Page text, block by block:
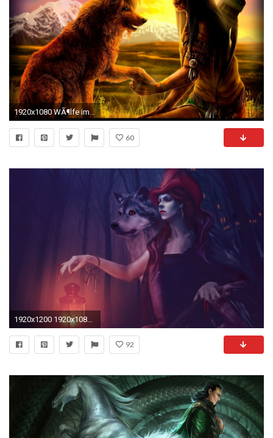
1920x1080 WÃ¶lfe images WÃ¶lfe HD wallpaper and background photos
60
92